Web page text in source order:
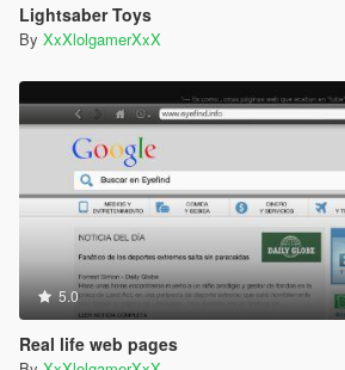
Lightsaber Toys
By XxXlolgamerXxX
5.0
Real life web pages